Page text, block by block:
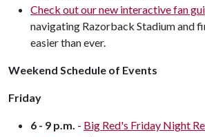
Check out our new interactive fan
navigating Razorback Stadium and
easier than ever.
Weekend Schedule of Events
Friday
6 - 9 p.m. - Big Red's Friday Night